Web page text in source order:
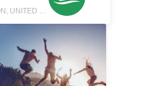
SEATTLE, WASHINGTON, UNITED STATES